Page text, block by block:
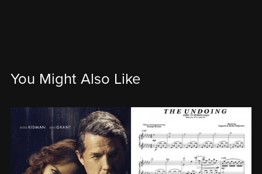
You Might Also Like